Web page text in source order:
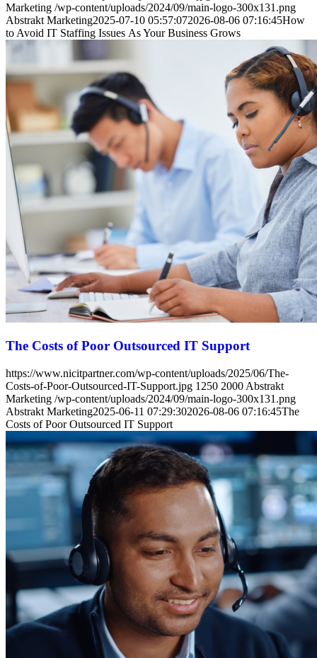
Marketing /wp-content/uploads/2024/09/main-logo-300x131.png
Abstrakt Marketing2025-07-10 05:57:072026-08-06 07:16:45How
to Avoid IT Staffing Issues As Your Business Grows
The Costs of Poor Outsourced IT Support
https://www.nicitpartner.com/wp-content/uploads/2025/06/The-
Costs-of-Poor-Outsourced-IT-Support.jpg 1250 2000 Abstrakt
Marketing /wp-content/uploads/2024/09/main-logo-300x131.png
Abstrakt Marketing2025-06-11 07:29:302026-08-06 07:16:45The
Costs of Poor Outsourced IT Support